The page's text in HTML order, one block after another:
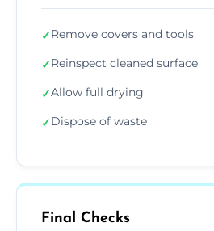
✓Remove covers and tools
✓Reinspect cleaned surface
✓Allow full drying
✓Dispose of waste
Final Checks